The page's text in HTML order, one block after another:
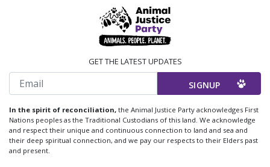
GET THE LATEST UPDATES
Email
In the spirit of reconciliation, the Animal Justice Party acknowledges First
Nations peoples as the Traditional Custodians of this land. We acknowledge
and respect their unique and continuous connection to land and sea and
their deep spiritual connection, and we pay our respects to their Elders past
and present.